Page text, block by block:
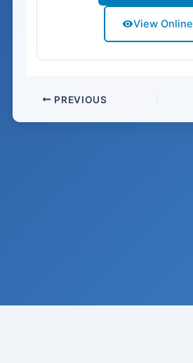
View Online
PREVIOUS